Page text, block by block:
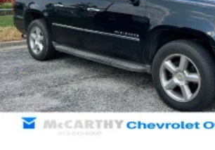
36 Gal. Fuel Tank
Auto Locking Hubs
Double Wishbone Front
Springs
Solid Axle Rear Suspension w/
4-Wheel Disc Brakes w/4-Wheel
Rear Vented Discs, Brake Assist,
and Electric Parking Brake